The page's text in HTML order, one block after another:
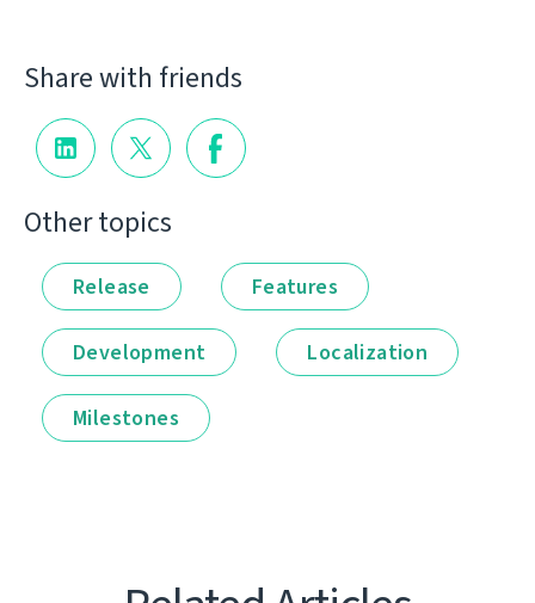
Share with friends
Other topics
Release Features
Development Localization
Milestones